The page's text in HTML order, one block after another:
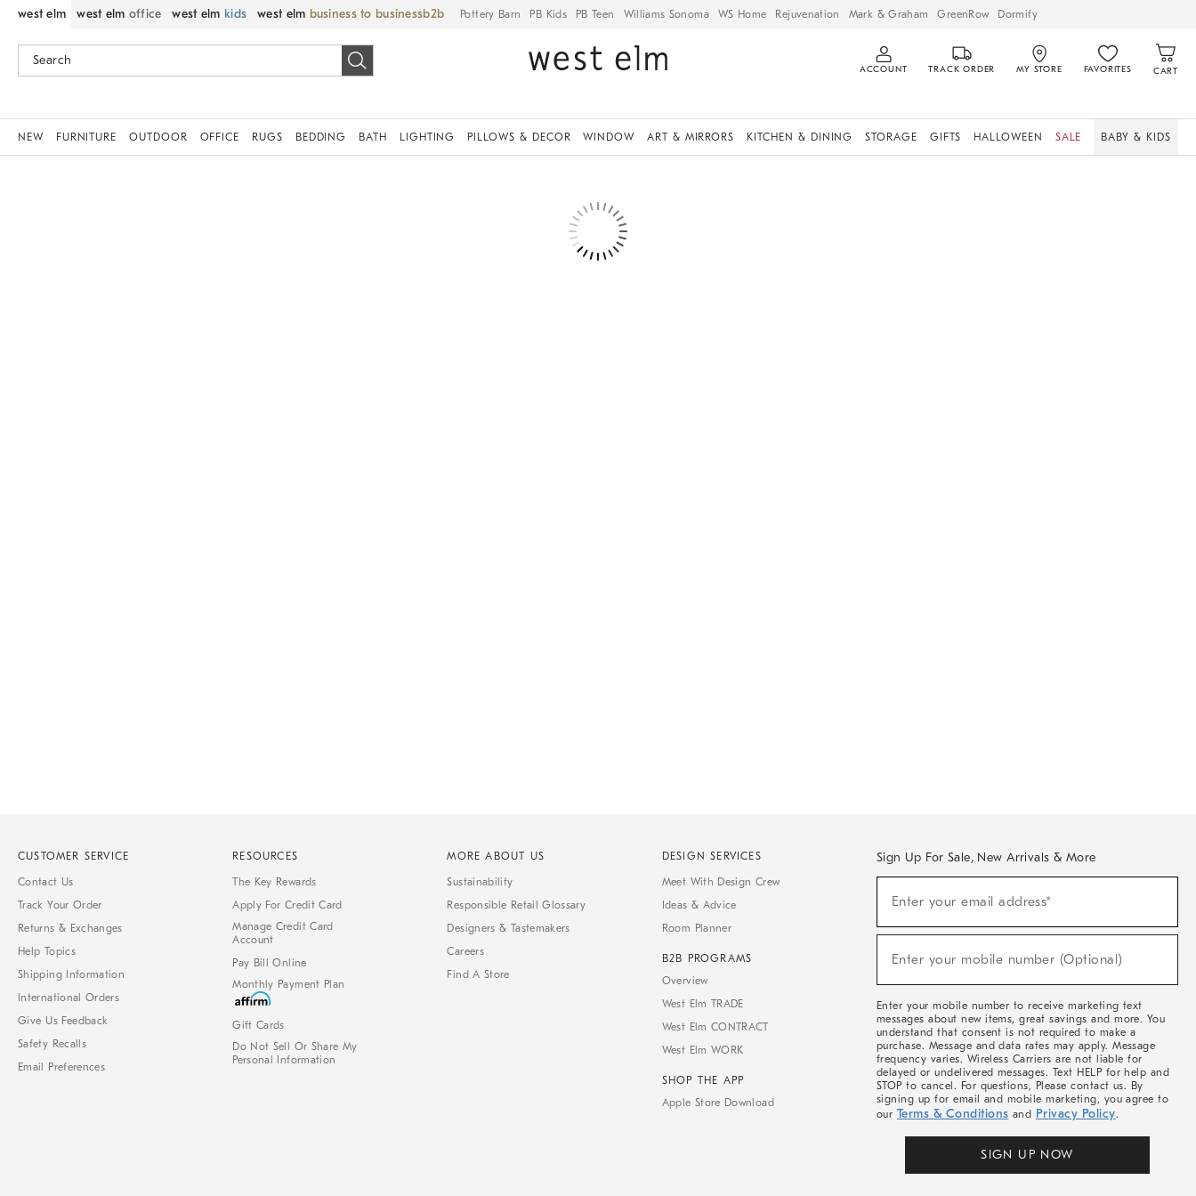
west elm west elm office west elm kids west elm business to business Pottery Barn PB Kids PB Teen Williams Sonoma WS Home Rejuvenation Mark & Graham GreenRow Dormify
ACCOUNT TRACK ORDER MY STORE FAVORITES CART
NEW FURNITURE OUTDOOR OFFICE RUGS BEDDING BATH LIGHTING PILLOWS & DECOR WINDOW ART & MIRRORS KITCHEN & DINING STORAGE GIFTS HALLOWEEN SALE BABY & KIDS
CUSTOMER SERVICE
Contact Us
Track Your Order
Returns & Exchanges
Help Topics
Shipping Information
International Orders
Give Us Feedback
Safety Recalls
Email Preferences
RESOURCES
The Key Rewards
Apply For Credit Card
Manage Credit Card
Account
Pay Bill Online
Monthly Payment Plan
Gift Cards
Do Not Sell Or Share My
Personal Information
MORE ABOUT US
Sustainability
Responsible Retail Glossary
Designers & Tastemakers
Careers
Find A Store
DESIGN SERVICES
Meet With Design Crew
Ideas & Advice
Room Planner
B2B PROGRAMS
Overview
West Elm TRADE
West Elm CONTRACT
West Elm WORK
SHOP THE APP
Apple Store Download
Sign Up For Sale, New Arrivals & More
Sale,
Arrivals
Enter your email address*
Enter your mobile number (Optional)
Enter your mobile number to receive marketing text
messages about new items, great savings and more. You
understand that consent is not required to make a
purchase. Message and data rates may apply. Message
frequency varies. Wireless Carriers are not liable for
delayed or undelivered messages. Text HELP for help and
STOP to cancel. For questions, Please contact us. By
signing up for email and mobile marketing, you agree to
our Terms & Conditions and Privacy Policy.
SIGN UP NOW